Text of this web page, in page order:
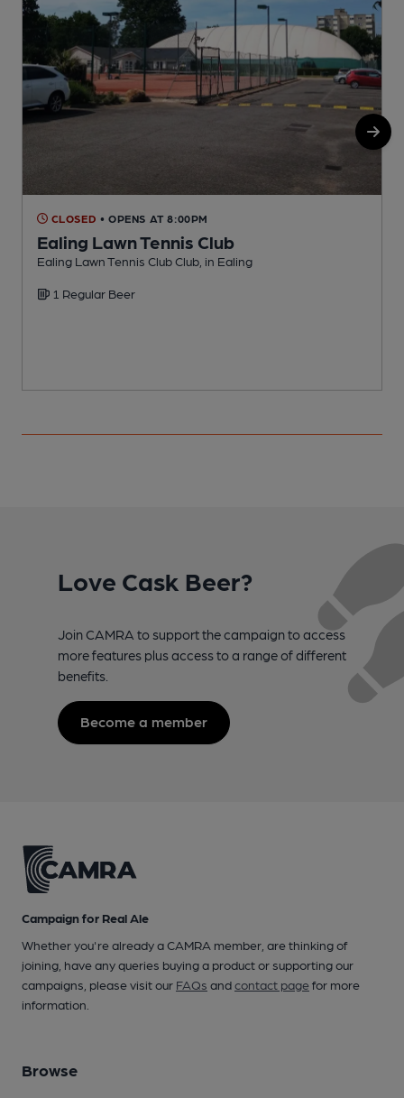
CLOSED • OPENS AT 8:00PM
Ealing Lawn Tennis Club
Ealing Lawn Tennis Club Club, in Ealing
1 Regular Beer
Love Cask Beer?
Join CAMRA to support the campaign to access
more features plus access to a range of different
benefits.
Become a member
Campaign for Real Ale
Whether you're already a CAMRA member, are thinking of
joining, have any queries buying a product or supporting our
campaigns, please visit our FAQs andcontact pagefor more
information.
Browse